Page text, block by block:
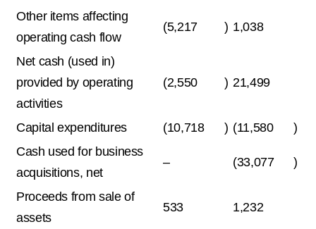
Other items affecting
operating cash flow
(5,217 ) 1,038
Net cash (used in)
provided by operating
activities
(2,550 ) 21,499
Capital expenditures (10,718 ) (11,580
)
Cash used for business
acquisitions, net
– (33,077 )
Proceeds from sale of
assets
533 1,232